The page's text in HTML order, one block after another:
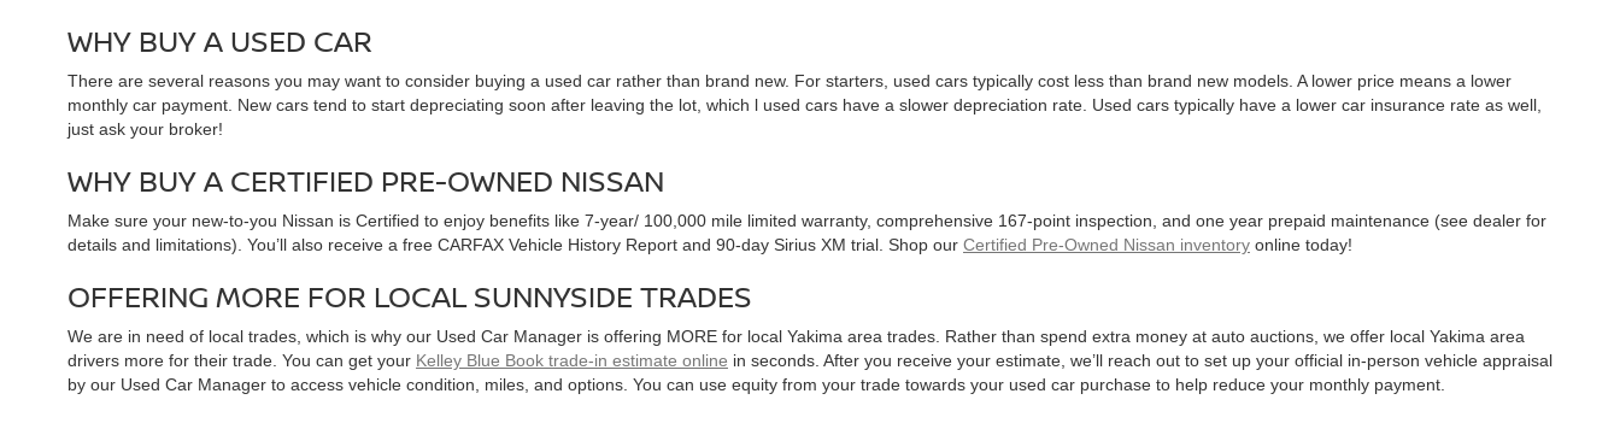
WHY BUY A USED CAR
There are several reasons you may want to consider buying a used car rather than brand new. For starters, used cars typically cost less than brand new models. A lower price means a lower
monthly car payment. New cars tend to start depreciating soon after leaving the lot, which l used cars have a slower depreciation rate. Used cars typically have a lower car insurance rate as well,
just ask your broker!
WHY BUY A CERTIFIED PRE-OWNED NISSAN
Make sure your new-to-you Nissan is Certified to enjoy benefits like 7-year/ 100,000 mile limited warranty, comprehensive 167-point inspection, and one year prepaid maintenance (see dealer for
details and limitations). You’ll also receive a free CARFAX Vehicle History Report and 90-day Sirius XM trial. Shop our Certified Pre-Owned Nissan inventory online today!
OFFERING MORE FOR LOCAL SUNNYSIDE TRADES
We are in need of local trades, which is why our Used Car Manager is offering MORE for local Yakima area trades. Rather than spend extra money at auto auctions, we offer local Yakima area
drivers more for their trade. You can get your Kelley Blue Book trade-in estimate online in seconds. After you receive your estimate, we’ll reach out to set up your official in-person vehicle appraisal
by our Used Car Manager to access vehicle condition, miles, and options. You can use equity from your trade towards your used car purchase to help reduce your monthly payment.